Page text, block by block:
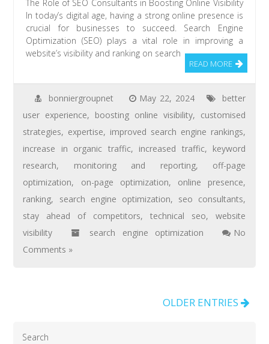
The Role of SEO Consultants in Boosting Online Visibility
In today’s digital age, having a strong online presence is
crucial for businesses to succeed. Search Engine
Optimization (SEO) plays a vital role in improving a
website’s visibility and ranking on search
READ MORE
bonniergroupnet May 22, 2024
better
user experience, boosting online visibility, customised
strategies, expertise, improved search engine rankings,
increase in organic traffic, increased traffic, keyword
research, monitoring and reporting, off-page
optimization, on-page optimization, online presence,
ranking, search engine optimization, seo consultants,
stay ahead of competitors,technical seo,website
visibility
search engine optimization
No
Comments »
OLDER ENTRIES
Search